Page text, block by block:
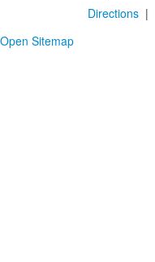
Directions |
Open Sitemap